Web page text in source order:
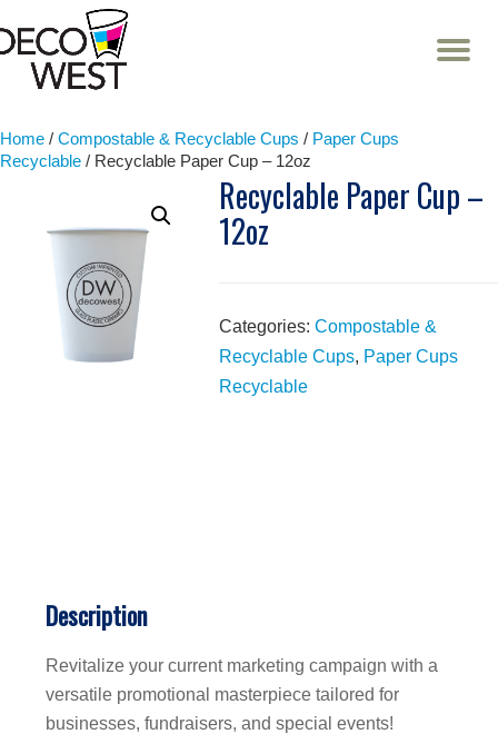
Skip
Home / Compostable & Recyclable Cups / Paper Cups
Recyclable / Recyclable Paper Cup – 12oz
Recyclable Paper Cup –
12oz
Categories:Compostable &
Recyclable Cups, Paper Cups
Recyclable
Description
Revitalize your current marketing campaign with a
versatile promotional masterpiece tailored for
businesses, fundraisers, and special events!